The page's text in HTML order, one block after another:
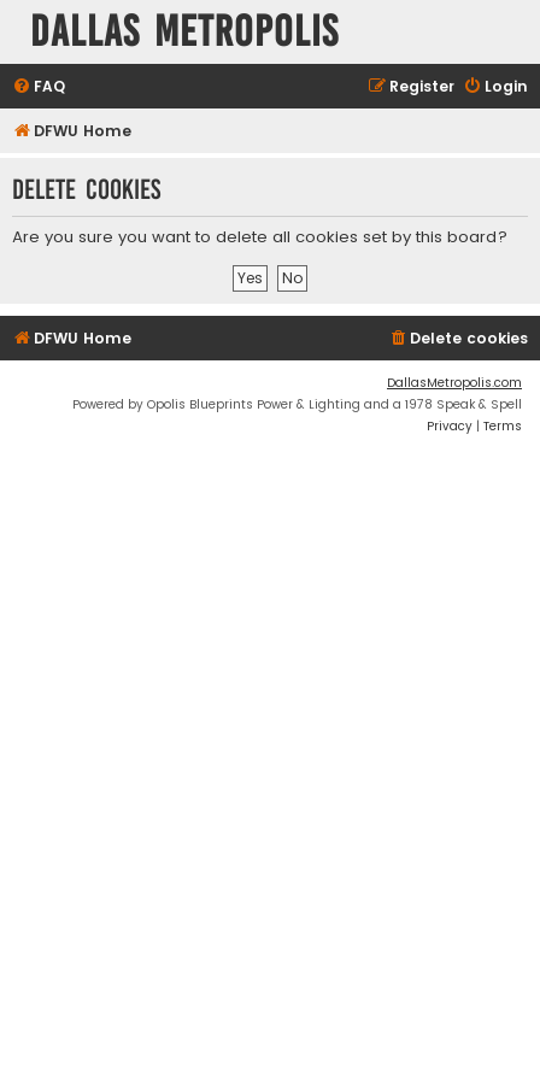
Dallas Metropolis
FAQ Login
Register
DFWU Home
Delete cookies
Are you sure you want to delete all cookies set by this board?
DFWU Home Delete cookies
DallasMetropolis.com
Powered by Opolis Blueprints Power & Lighting and a 1978 Speak & Spell
Privacy | Terms